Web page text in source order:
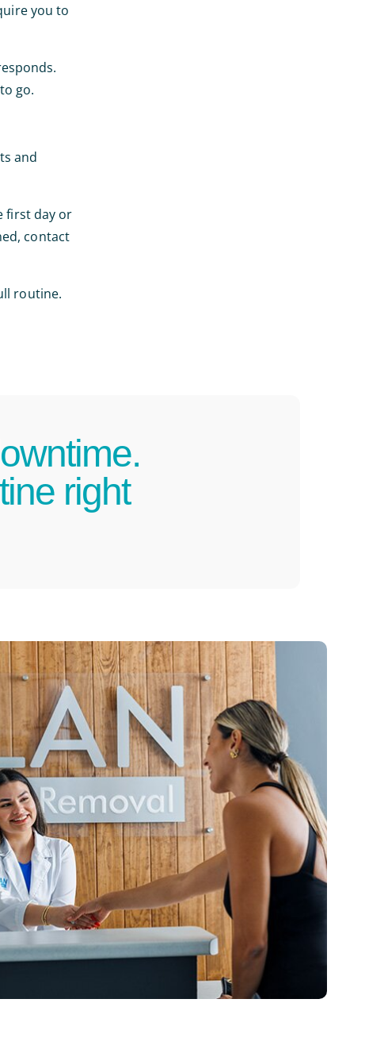
you to
go.
and
first day or
contact
routine.
right